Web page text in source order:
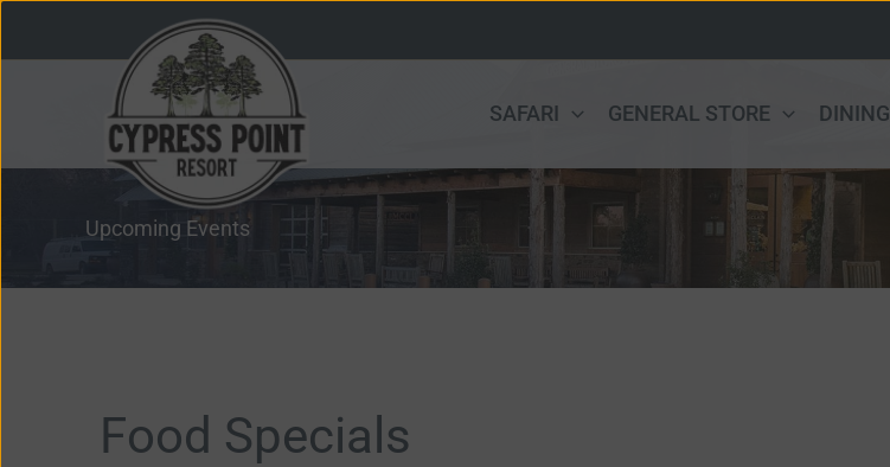
SAFARI GENERAL STORE DINING
Upcoming Events
Food Specials
Events
for